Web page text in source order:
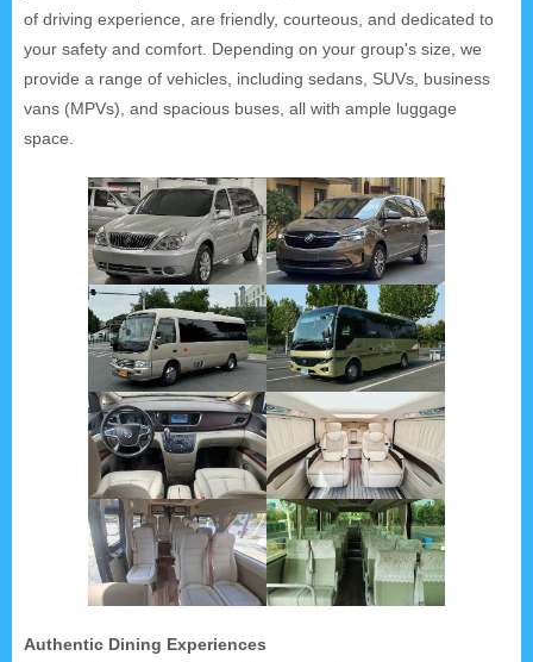
of driving experience, are friendly, courteous, and dedicated to
your safety and comfort. Depending on your group's size, we
provide a range of vehicles, including sedans, SUVs, business
vans (MPVs), and spacious buses, all with ample luggage
space.
Authentic Dining Experiences